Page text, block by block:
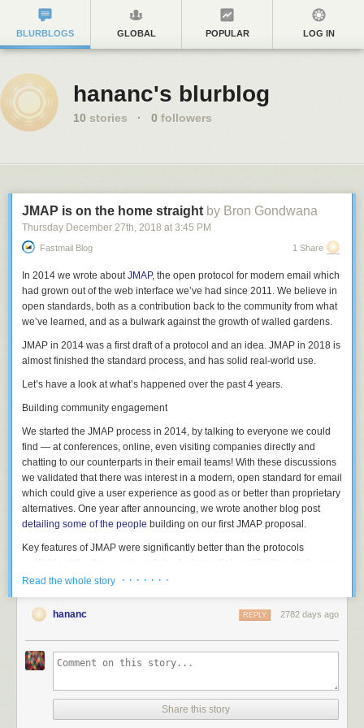
BLURBLOGS GLOBAL POPULAR LOG IN
hananc's blurblog
10 stories · 0 followers
JMAP is on the home straight by Bron Gondwana
Thursday December 27th, 2018 at 3:45 PM
Fastmail Blog 1 Share
In 2014 we wrote aboutJMAP, the open protocol for modern email which
had grown out of the web interface we’ve had since 2011. We believe in
open standards, both as a contribution back to the community from what
we’ve learned, and as a bulwark against the growth of walled gardens.
JMAP in 2014 was a first draft of a protocol and an idea. JMAP in 2018 is
almost finished the standard process, and has solid real-world use.
Let’s have a look at what’s happened over the past 4 years.
Building community engagement
We started the JMAP process in 2014, by talking to everyone we could
find — at conferences, online, even visiting companies directly and
chatting to our counterparts in their email teams! With these discussions
we validated that there was interest in a modern, open standard for email
which could give a user experience as good as or better than proprietary
alternatives. One year after announcing, we wrote another blog post
detailing some of the people building on our first JMAP proposal.
Key features of JMAP were significantly better than the protocols
available at the time: push updates for immediate notification of changes,
batched commands to reduce latency, and a single authentication and
partial authentication failures.
— it means that people wanting to build something on top of email don’t
have to re-implement complex parsers or find a software library in order
We found plenty of interest, but staff at many of the bigger players said
“this sounds great, but we won’t be allowed to build it into our products
Read the whole story · · · · · · ·
hananc 2782 days ago
REPLY
Share this story